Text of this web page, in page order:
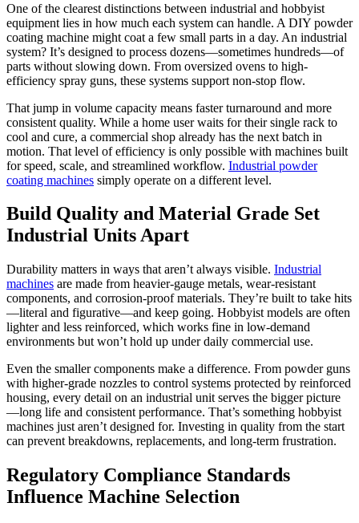
One of the clearest distinctions between industrial and hobbyist
equipment lies in how much each system can handle. A DIY powder
coating machine might coat a few small parts in a day. An industrial
system? It’s designed to process dozens—sometimes hundreds—of
parts without slowing down. From oversized ovens to high-
efficiency spray guns, these systems support non-stop flow.
That jump in volume capacity means faster turnaround and more
consistent quality. While a home user waits for their single rack to
cool and cure, a commercial shop already has the next batch in
motion. That level of efficiency is only possible with machines built
for speed, scale, and streamlined workflow. Industrial powder
coating machines simply operate on a different level.
Build Quality and Material Grade Set
Industrial Units Apart
Durability matters in ways that aren’t always visible. Industrial
machines are made from heavier-gauge metals, wear-resistant
components, and corrosion-proof materials. They’re built to take hits
—literal and figurative—and keep going. Hobbyist models are often
lighter and less reinforced, which works fine in low-demand
environments but won’t hold up under daily commercial use.
Even the smaller components make a difference. From powder guns
with higher-grade nozzles to control systems protected by reinforced
housing, every detail on an industrial unit serves the bigger picture
—long life and consistent performance. That’s something hobbyist
machines just aren’t designed for. Investing in quality from the start
can prevent breakdowns, replacements, and long-term frustration.
Regulatory Compliance Standards
Influence Machine Selection